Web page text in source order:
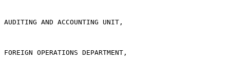
AUDITING AND ACCOUNTING UNIT,
FOREIGN OPERATIONS DEPARTMENT,